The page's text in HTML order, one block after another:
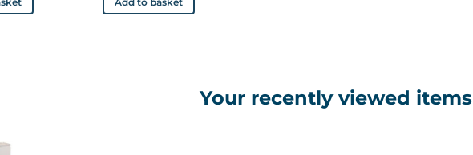
Your recently viewed items